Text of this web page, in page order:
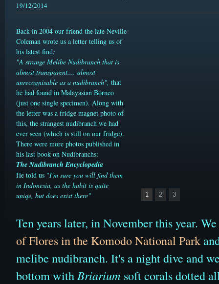
19/12/2014
Back in 2004 our friend the late Neville
Coleman wrote us a letter telling us of
his latest find:
"A strange Melibe Nudibranch that is
almost transparent.... almost
unrecognisable as a nudibranch", that
he had found in Malayasian Borneo
(just one single specimen). Along with
the letter was a fridge magnet photo of
this, the strangest nudibranch we had
ever seen (which is still on our fridge).
There were more photos published in
his last book on Nudibranchs:
The Nudibranch Encyclopedia
He told us "I'm sure you will find them
in Indonesia, as the habit is quite
uniqe, but does exist there"
1 2 3
Ten years later, in November this year.
of Flores in the Komodo National Park
melibe nudibranch. It's a night dive and
bottom withBriarium soft corals dotted